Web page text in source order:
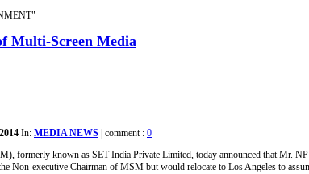
Multi-Screen Media
In: MEDIA NEWS comment : 0
formerly known as SET India Private Limited, today announced that Mr.
Non-executive Chairman of MSM but would relocate to Los Angeles to